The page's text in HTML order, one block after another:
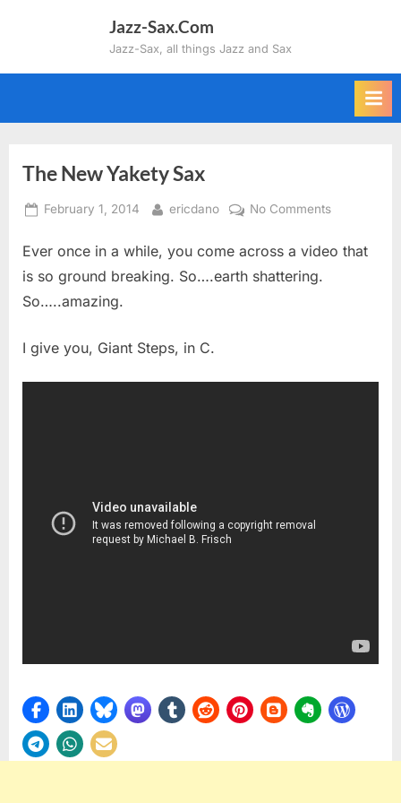
Jazz-Sax.Com
Jazz-Sax, all things Jazz and Sax
The New Yakety Sax
Posted
February 1, 2014 By
ericdano No Commentson
New
Ever once in a while, you come across a video that
is so ground breaking. So….earth shattering.
So…..amazing.
I give you, Giant Steps, in C.